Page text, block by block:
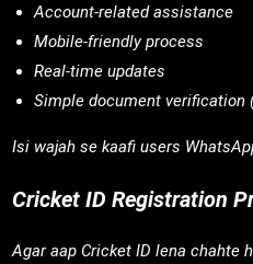
Account-related assistance
Mobile-friendly process
Real-time updates
Simple document verification
Isi wajah se kaafi users
Cricket ID Registration
Agar aap Cricket ID lena chahte